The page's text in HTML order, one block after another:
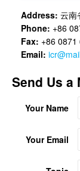
Address: 云南
Phone: +86
Fax: +86 0871
Email:
Send Us a
Your Name
Your Email